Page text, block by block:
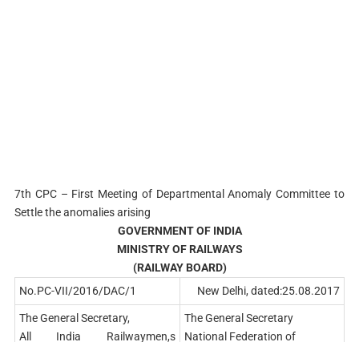
7th CPC – First Meeting of Departmental Anomaly Committee to
Settle the anomalies arising
GOVERNMENT OF INDIA
MINISTRY OF RAILWAYS
(RAILWAY BOARD)
No.PC-VII/2016/DAC/1
New Delhi, dated:25.08.2017
The General Secretary,
All India Railwaymen,s
The General Secretary
National Federation of